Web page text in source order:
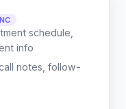
schedule,
info
notes, follow-